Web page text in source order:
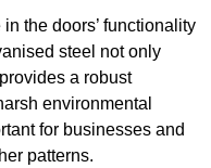
the doors’ functionality
steel not only
a robust
environmental
for businesses and
patterns.